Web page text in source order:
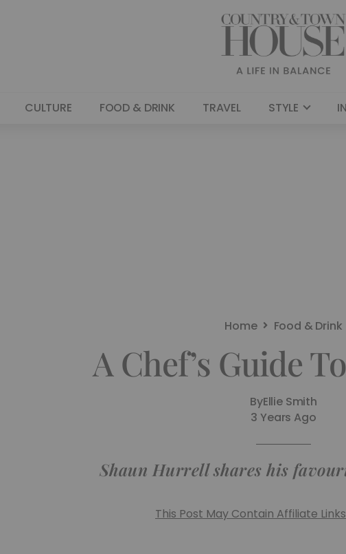
CULTURE FOOD & DRINK TRAVEL STYLE
Home Food & Drink
A Chef’s Guide
ByEllie Smith
3 Years Ago
Shaun Hurrell shares his
This Post May Contain Affiliate